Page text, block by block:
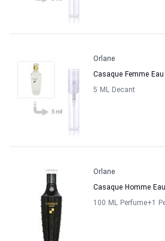
Orlane
Casaque Femme
5 ML Decant
Orlane
Casaque Homme
100 ML Perfume+1